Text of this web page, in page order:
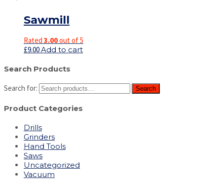
Sawmill
Rated 3.00out of 5
£9.00Add to cart
Search Products
Search for: Search
Product Categories
Drills
Grinders
Hand Tools
Saws
Uncategorized
Vacuum